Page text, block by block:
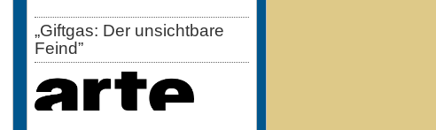
„Giftgas: Der unsichtbare
Feind”